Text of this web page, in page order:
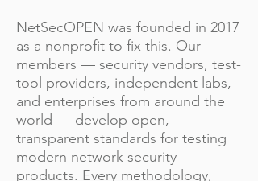
NetSecOPEN was founded in 2017
as a nonprofit to fix this. Our
members — security vendors, test-
tool providers, independent labs,
and enterprises from around the
world — develop open,
transparent standards for testing
modern network security
products. Every methodology,